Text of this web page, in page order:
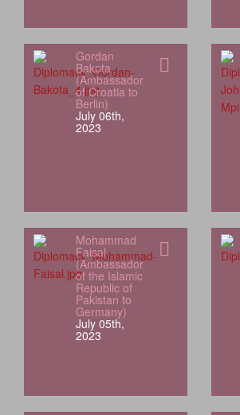
Gordan
Bakota
(Ambassador
of Croatia to
Berlin)
July 06th,
2023
Mohammad
Faisal
(Ambassador
of the Islamic
Republic of
Pakistan to
Germany)
July 05th,
2023